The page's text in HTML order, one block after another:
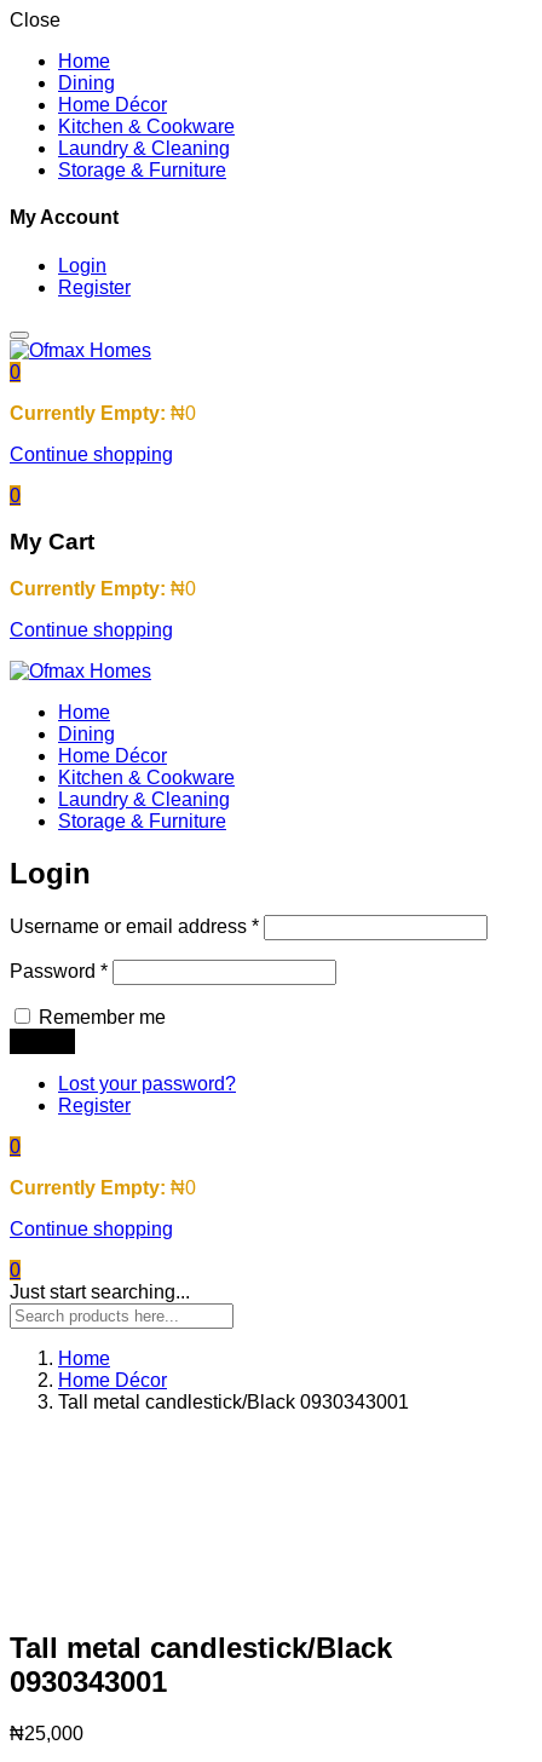
Close
Home
Dining
Home Décor
Kitchen & Cookware
Laundry & Cleaning
Storage & Furniture
My Account
Login
Register
0
Currently Empty: ₦0
Continue shopping
0
My Cart
Currently Empty: ₦0
Continue shopping
Home
Dining
Home Décor
Kitchen & Cookware
Laundry & Cleaning
Storage & Furniture
Login
Username or email address *
Password *
Remember me
Lost your password?
Register
0
Currently Empty: ₦0
Continue shopping
0
Just start searching...
Home
Home Décor
Tall metal candlestick/Black 0930343001
Tall metal candlestick/Black
0930343001
₦25,000